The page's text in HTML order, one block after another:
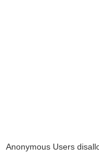
Anonymous Users